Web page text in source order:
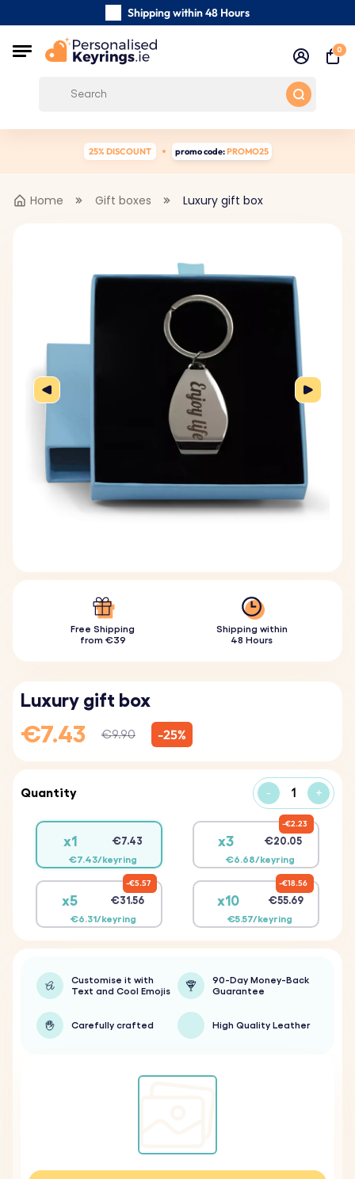
Shipping within 48 Hours
Carefully Handmade Keyrings
Customer reviews:
0
25% DISCOUNT promo code:PROMO25
Home Gift boxes Luxury gift box
Free Shipping
from €39
Shipping within
48 Hours
Luxury gift box
€7.43 €9.90 -25%
Quantity - +
x1 €7.43
€7.43/keyring
x3 €20.05
€6.68/keyring
€2.23
x5 €31.56
€6.31/keyring
€5.57
x10 €55.69
€5.57/keyring
€18.56
Customise it with
Text and Cool Emojis
90-Day Money-Back
Guarantee
Carefully crafted High Quality Leather